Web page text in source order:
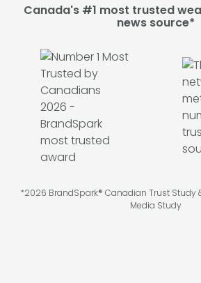
Canada's #1 most trusted
news source*
*2026 BrandSpark® Canadian Trust Study
Media Study